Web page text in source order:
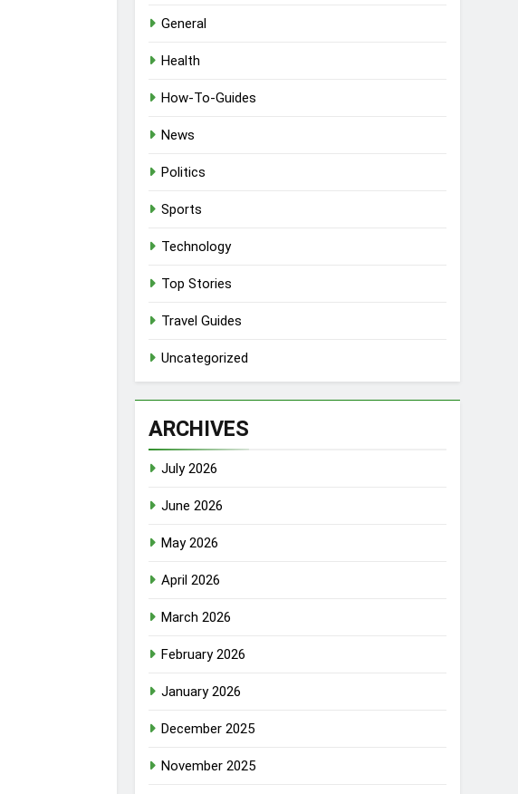
General
Health
How-To-Guides
News
Politics
Sports
Technology
Top Stories
Travel Guides
Uncategorized
ARCHIVES
July 2026
June 2026
May 2026
April 2026
March 2026
February 2026
January 2026
December 2025
November 2025